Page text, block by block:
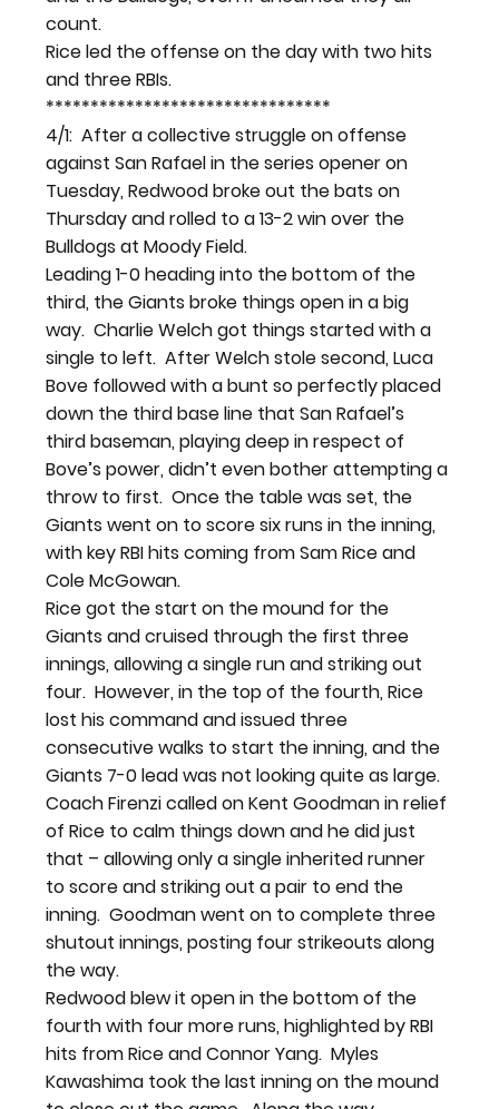
count.
Rice led the offense on the day with two hits
and three RBIs.
********************************
4/1:  After a collective struggle on offense
against San Rafael in the series opener on
Tuesday, Redwood broke out the bats on
Thursday and rolled to a 13-2 win over the
Bulldogs at Moody Field.
Leading 1-0 heading into the bottom of the
third, the Giants broke things open in a big
way.  Charlie Welch got things started with a
single to left.  After Welch stole second, Luca
Bove followed with a bunt so perfectly placed
down the third base line that San Rafael’s
third baseman, playing deep in respect of
Bove’s power, didn’t even bother attempting a
throw to first.  Once the table was set, the
Giants went on to score six runs in the inning,
with key RBI hits coming from Sam Rice and
Cole McGowan.
Rice got the start on the mound for the
Giants and cruised through the first three
innings, allowing a single run and striking out
four.  However, in the top of the fourth, Rice
lost his command and issued three
consecutive walks to start the inning, and the
Giants 7-0 lead was not looking quite as large.
Coach Firenzi called on Kent Goodman in relief
of Rice to calm things down and he did just
that – allowing only a single inherited runner
to score and striking out a pair to end the
inning.  Goodman went on to complete three
shutout innings, posting four strikeouts along
the way.
Redwood blew it open in the bottom of the
fourth with four more runs, highlighted by RBI
hits from Rice and Connor Yang.  Myles
Kawashima took the last inning on the mound